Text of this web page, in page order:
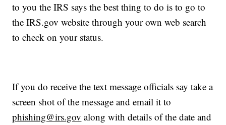
to you the IRS says the best thing to do is to go to
the IRS.gov website through your own web search
to check on your status.
If you do receive the text message officials say take a
screen shot of the message and email it to
phishing@irs.gov along with details of the date and